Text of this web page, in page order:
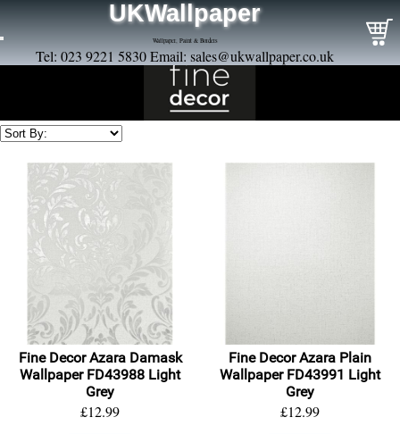
UKWallpaper
Wallpaper, Paint & Borders
Tel: 023 9221 5830 Email: sales@ukwallpaper.co.uk
Fine Decor Azara Damask
Wallpaper FD43988 Light
Grey
£12.99
Fine Decor Azara Plain
Wallpaper FD43991 Light
Grey
£12.99